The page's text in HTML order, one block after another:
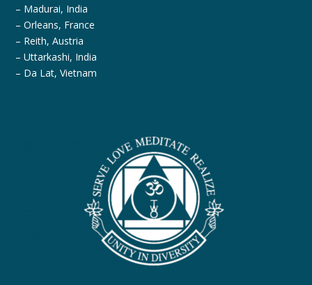
– Madurai, India
– Orleans, France
– Reith, Austria
– Uttarkashi, India
– Da Lat, Vietnam